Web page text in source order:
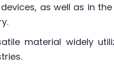
as well as in
material widely